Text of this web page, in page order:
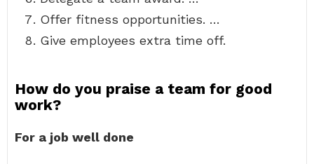
Offer fitness opportunities. …
Give employees extra time off.
How do you praise a team for good
work?
For a job well done